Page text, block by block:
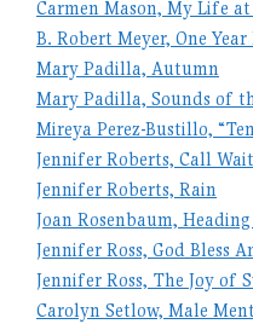
Carmen Mason, My Life
B. Robert Meyer, One
Mary Padilla, Autumn
Mary Padilla, Sounds of
Mireya Perez-Bustillo,
Jennifer Roberts, Call
Jennifer Roberts, Rain
Joan Rosenbaum,
Jennifer Ross, God Bless
Jennifer Ross, The Joy of
Carolyn Setlow, Male